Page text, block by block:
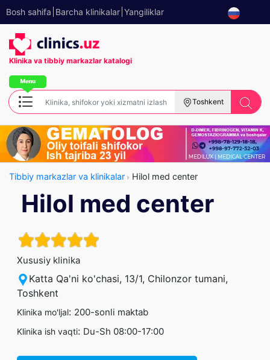
Bosh sahifa Barcha klinikalar Yangiliklar
Klinika va tibbiy markazlar katalogi
Toshkent
Tibbiy markazlar va klinikalar Hilol med center
Hilol med center
Xususiy klinika
Katta Qa'ni ko'chasi, 13/1, Chilonzor tumani,
Toshkent
Klinika mo'ljal: 200-sonli maktab
Klinika ish vaqti: Du-Sh 08:00-17:00